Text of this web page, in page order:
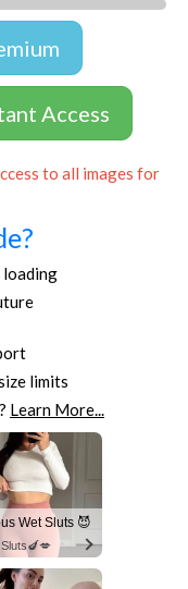
Access
to all images for
loading
limits
Learn More...
Wet Sluts 😈